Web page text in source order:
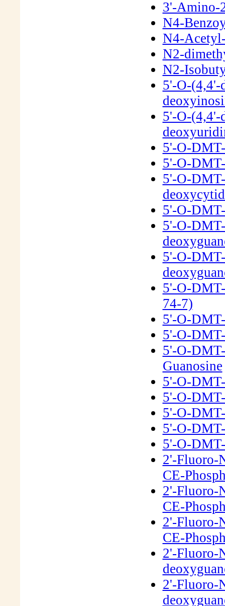
3'-Amino-
N4-
N4-
N2-
N2-
5'-O-
5'-O-
5'-O-
5'-O-
5'-O-
5'-O-
5'-O-
5'-O-
5'-O-
74-7)
5'-O-
5'-O-
5'-O-
Guanosine
5'-O-
5'-O-
5'-O-
5'-O-
5'-O-
2'-Fluoro-
CE-
2'-Fluoro-
CE-
2'-Fluoro-
CE-
2'-Fluoro-
2'-Fluoro-